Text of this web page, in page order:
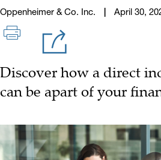
Oppenheimer & Co. Inc. April 30,
Discover how a direct
can be apart of your